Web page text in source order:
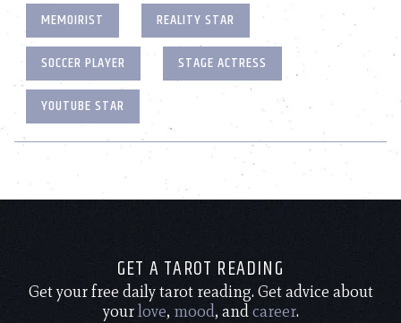
MEMOIRIST
REALITY STAR
SOCCER PLAYER
STAGE ACTRESS
YOUTUBE STAR
GET A TAROT READING
Get your free daily tarot reading. Get advice about
yourlove, mood, andcareer.